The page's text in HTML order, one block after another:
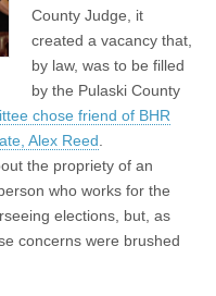
County Judge, it
created a vacancy that,
by law, was to be filled
by the Pulaski County
chose friend of BHR
Alex Reed
the propriety of an
who works for the
elections, but, as
concerns were brushed